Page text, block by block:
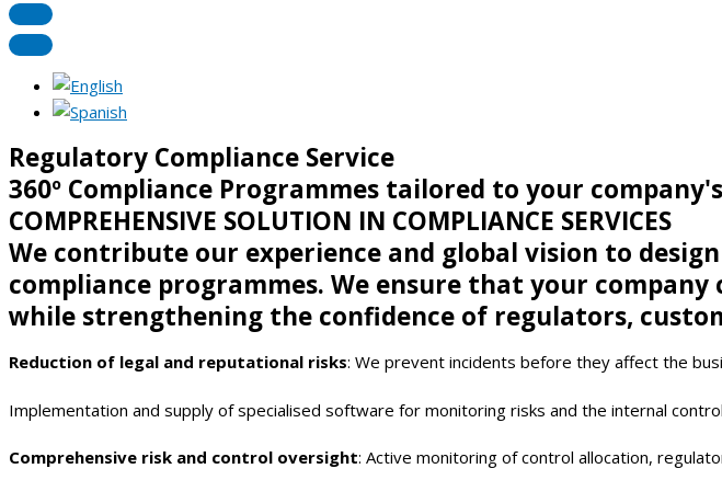
Regulatory Compliance Service
360º Compliance Programmes tailored to your
COMPREHENSIVE SOLUTION IN COMPLIANCE SERVICES
We contribute our experience and global vision to
compliance programmes. We ensure that your
while strengthening the confidence of regulators,
Reduction of legal and reputational risks: We prevent incidents before they affect the
Implementation and supply of specialised software for monitoring risks and the internal
Comprehensive risk and control oversight: Active monitoring of control allocation,